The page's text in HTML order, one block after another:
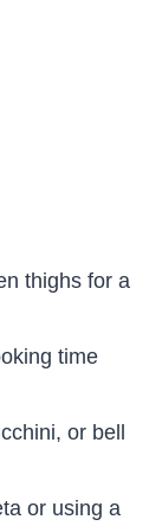
thighs for a
time
or bell
or using a